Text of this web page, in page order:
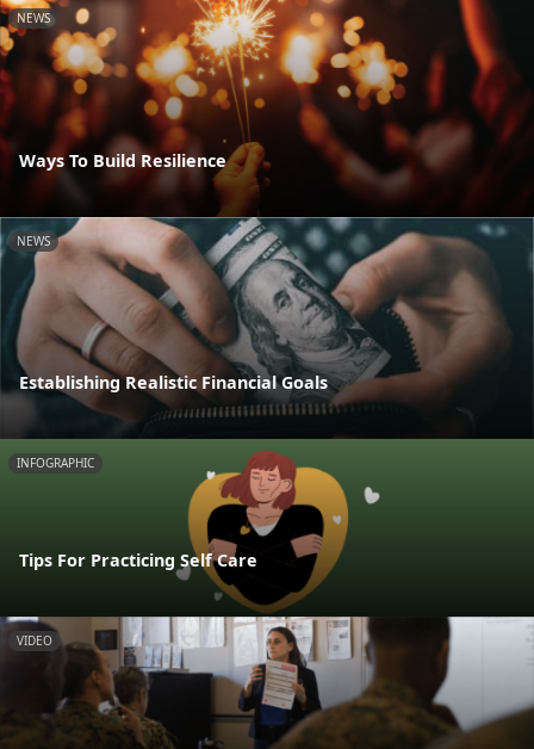
NEWS
Ways To Build Resilience
NEWS
Establishing Realistic Financial Goals
INFOGRAPHIC
Tips For Practicing Self Care
VIDEO